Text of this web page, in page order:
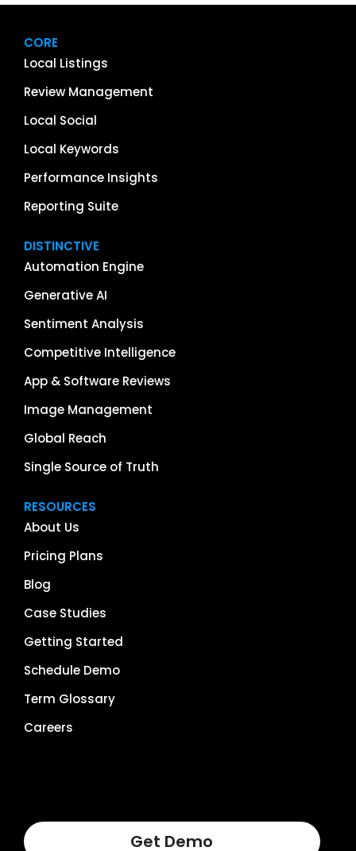
CORE
Local Listings
Review Management
Local Social
Local Keywords
Performance Insights
Reporting Suite
DISTINCTIVE
Automation Engine
Generative AI
Sentiment Analysis
Competitive Intelligence
App & Software Reviews
Image Management
Global Reach
Single Source of Truth
RESOURCES
About Us
Pricing Plans
Blog
Case Studies
Getting Started
Schedule Demo
Term Glossary
Careers
Get Demo